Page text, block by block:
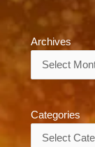
Archives
Categories